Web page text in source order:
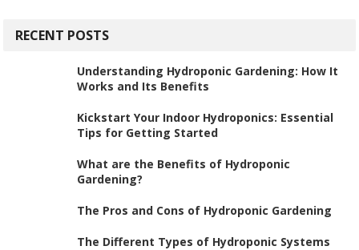
RECENT POSTS
Understanding Hydroponic Gardening: How It
Works and Its Benefits
Kickstart Your Indoor Hydroponics: Essential
Tips for Getting Started
What are the Benefits of Hydroponic
Gardening?
The Pros and Cons of Hydroponic Gardening
The Different Types of Hydroponic Systems